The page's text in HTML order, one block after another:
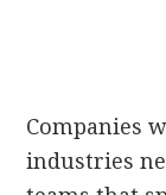
Companies
industries